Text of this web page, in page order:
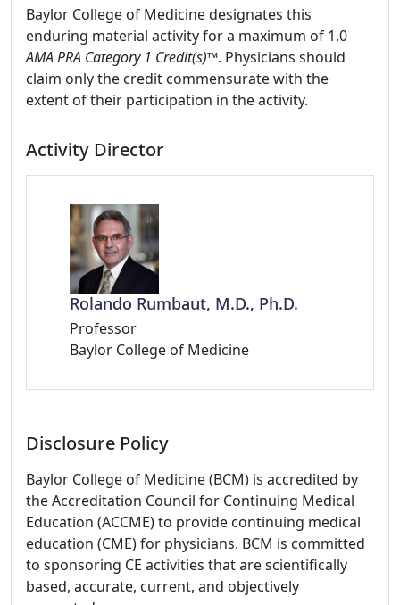
Baylor College of Medicine designates this
enduring material activity for a maximum of 1.0
AMA PRA Category 1 Credit(s)™. Physicians should
claim only the credit commensurate with the
extent of their participation in the activity.
Activity Director
Rolando Rumbaut, M.D., Ph.D.
Professor
Baylor College of Medicine
Disclosure Policy
Baylor College of Medicine (BCM) is accredited by
the Accreditation Council for Continuing Medical
Education (ACCME) to provide continuing medical
education (CME) for physicians. BCM is committed
to sponsoring CE activities that are scientifically
based, accurate, current, and objectively